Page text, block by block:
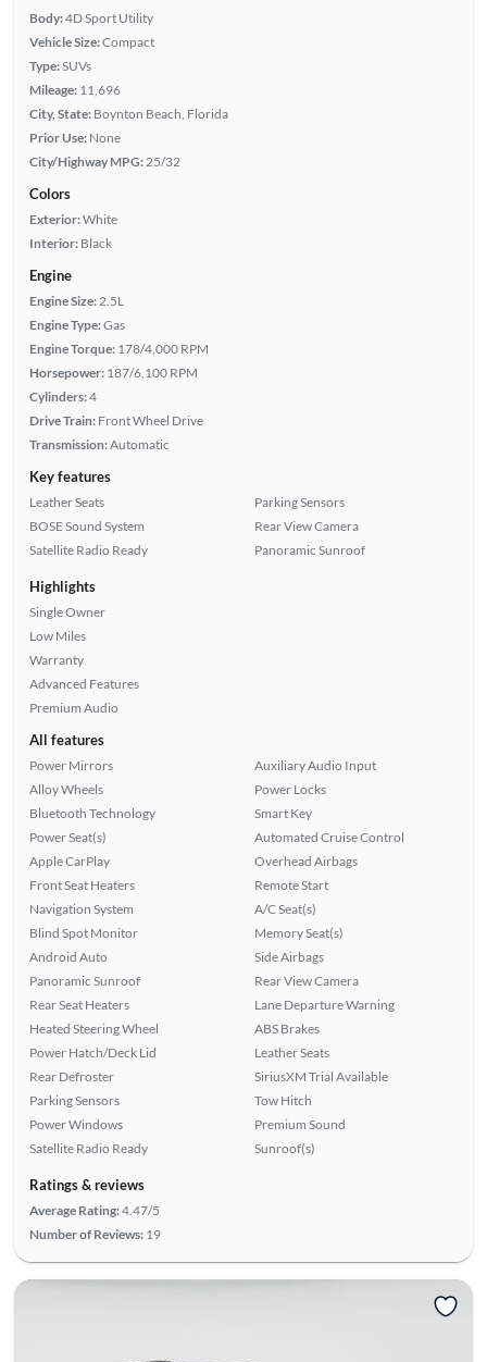
Body:4D Sport Utility
Vehicle Size:Compact
Type:SUVs
Mileage: 11,696
City, State: Boynton Beach, Florida
Prior Use: None
City/Highway MPG: 25/32
Colors
Exterior:White
Interior: Black
Engine
Engine Size: 2.5L
Engine Type:Gas
Engine Torque: 178/4,000 RPM
Horsepower: 187/6,100 RPM
Cylinders:4
Drive Train: Front Wheel Drive
Transmission:Automatic
Key features
Leather Seats
BOSE Sound System
Satellite Radio Ready
Parking Sensors
Rear View Camera
Panoramic Sunroof
Highlights
Single Owner
Low Miles
Warranty
Advanced Features
Premium Audio
All features
Power Mirrors
Alloy Wheels
Bluetooth Technology
Power Seat(s)
Apple CarPlay
Front Seat Heaters
Navigation System
Blind Spot Monitor
Android Auto
Panoramic Sunroof
Rear Seat Heaters
Heated Steering Wheel
Power Hatch/Deck Lid
Rear Defroster
Parking Sensors
Power Windows
Satellite Radio Ready
Auxiliary Audio Input
Power Locks
Smart Key
Automated Cruise Control
Overhead Airbags
Remote Start
A/C Seat(s)
Memory Seat(s)
Side Airbags
Rear View Camera
Lane Departure Warning
ABS Brakes
Leather Seats
SiriusXM Trial Available
Tow Hitch
Premium Sound
Sunroof(s)
Ratings & reviews
Average Rating:4.47/5
Number of Reviews: 19